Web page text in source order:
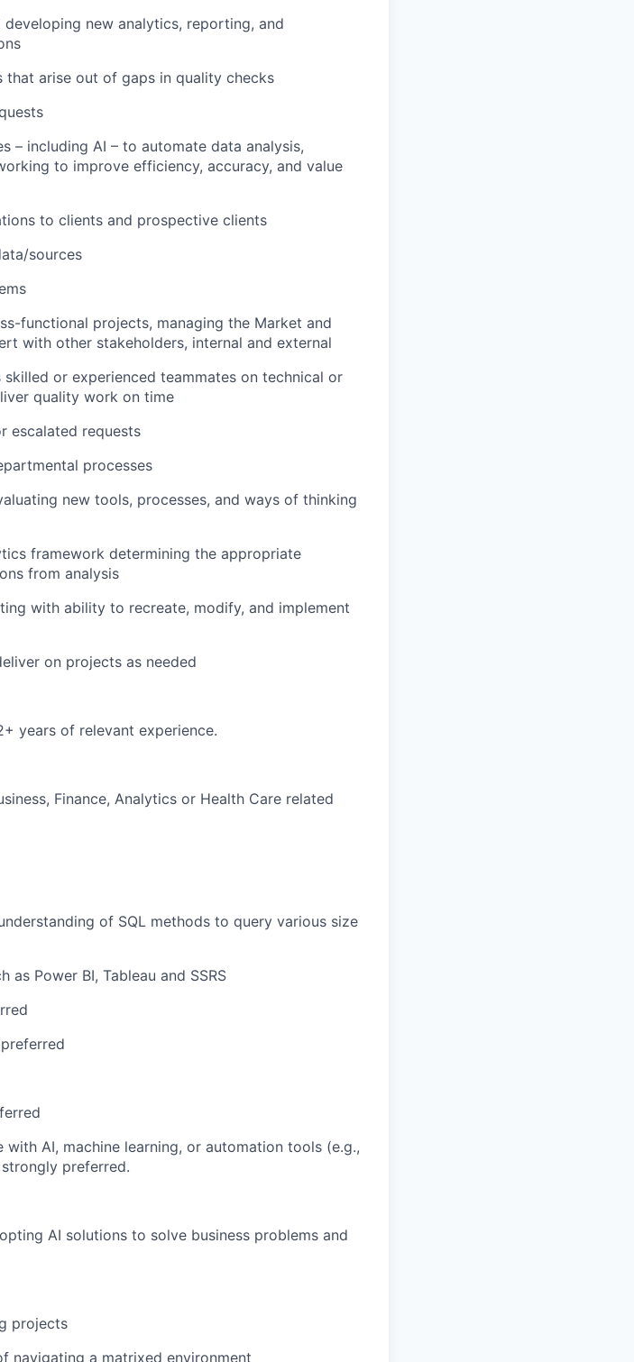
new analytics, reporting, and
arise out of gaps in quality checks
– including AI – to automate data analysis,
to improve efficiency, accuracy, and value
to clients and prospective clients
sources
functional projects, managing the Market and
with other stakeholders, internal and external
or experienced teammates on technical or
quality work on time
escalated requests
processes
new tools, processes, and ways of thinking
framework determining the appropriate
from analysis
with ability to recreate, modify, and implement
on projects as needed
years of relevant experience.
Finance, Analytics or Health Care related
of SQL methods to query various size
Power BI, Tableau and SSRS
AI, machine learning, or automation tools (e.g.,
preferred.
AI solutions to solve business problems and
projects
navigating a matrixed environment